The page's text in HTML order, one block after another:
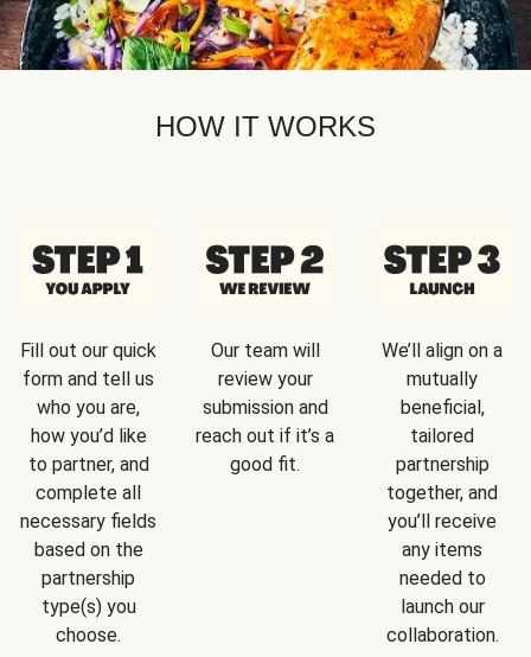
HOW IT WORKS
Fill out our quick
form and tell us
who you are,
how you’d like
to partner, and
complete all
necessary fields
based on the
partnership
type(s) you
choose.
Our team will
review your
submission and
reach out if it’s a
good fit.
We’ll align on a
mutually
beneficial,
tailored
partnership
together, and
you’ll receive
any items
needed to
launch our
collaboration.